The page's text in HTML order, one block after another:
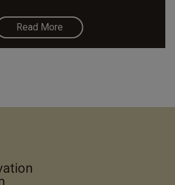
Read More